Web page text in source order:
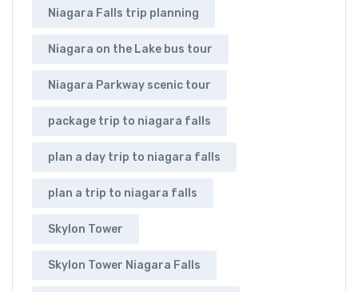
Niagara Falls trip planning
Niagara on the Lake bus tour
Niagara Parkway scenic tour
package trip to niagara falls
plan a day trip to niagara falls
plan a trip to niagara falls
Skylon Tower
Skylon Tower Niagara Falls